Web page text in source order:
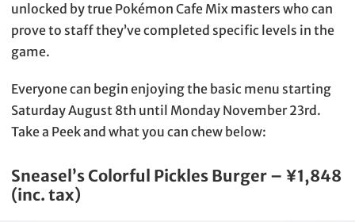
unlocked by true Pokémon Cafe Mix masters who can
prove to staff they’ve completed specific levels in the
game.
Everyone can begin enjoying the basic menu starting
Saturday August 8th until Monday November 23rd.
Take a Peek and what you can chew below:
Sneasel’s Colorful Pickles Burger – ¥1,848
(inc. tax)